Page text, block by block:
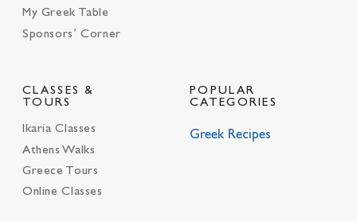
My Greek Table
Sponsors’ Corner
CLASSES &
TOURS
Ikaria Classes
Athens Walks
Greece Tours
Online Classes
POPULAR
CATEGORIES
Greek Recipes